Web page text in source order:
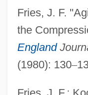
Fries, J. F.
the
England
(1980): 130–